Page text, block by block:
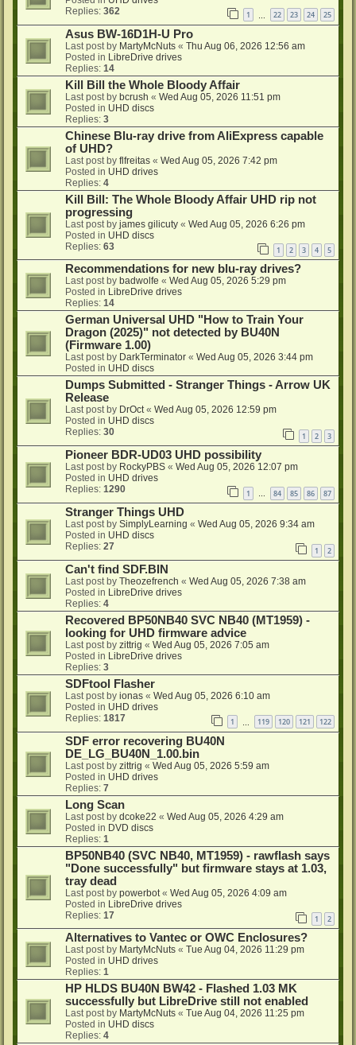
Replies: 362 1 22 23 24 25
Asus BW-16D1H-U Pro
Last post by MartyMcNuts « Thu Aug 06, 2026 12:56 am
Posted in LibreDrive drives
Replies: 14
Kill Bill the Whole Bloody Affair
Last post by bcrush « Wed Aug 05, 2026 11:51 pm
Posted in UHD discs
Replies: 3
Chinese Blu-ray drive from AliExpress capable
of UHD?
Last post by flfreitas « Wed Aug 05, 2026 7:42 pm
Posted in UHD drives
Replies: 4
Kill Bill: The Whole Bloody Affair UHD rip not
progressing
Last post by james gilicuty « Wed Aug 05, 2026 6:26 pm
Posted in UHD discs
Replies: 63 1 2 3 4 5
Recommendations for new blu-ray drives?
Last post by badwolfe « Wed Aug 05, 2026 5:29 pm
Posted in LibreDrive drives
Replies: 14
German Universal UHD "How to Train Your
Dragon (2025)" not detected by BU40N
(Firmware 1.00)
Last post by DarkTerminator « Wed Aug 05, 2026 3:44 pm
Posted in UHD discs
Dumps Submitted - Stranger Things - Arrow UK
Release
Last post by DrOct« Wed Aug 05, 2026 12:59 pm
Posted in UHD discs
Replies: 30 1 2 3
Pioneer BDR-UD03 UHD possibility
Last post by RockyPBS « Wed Aug 05, 2026 12:07 pm
Posted in UHD drives
Replies: 1290 1 84 85 86 87
Stranger Things UHD
Last post by SimplyLearning « Wed Aug 05, 2026 9:34 am
Posted in UHD discs
Replies: 27 1 2
Can't find SDF.BIN
Last post by Theozefrench « Wed Aug 05, 2026 7:38 am
Posted in LibreDrive drives
Replies: 4
Recovered BP50NB40 SVC NB40 (MT1959) -
looking for UHD firmware advice
Last post by zittrig « Wed Aug 05, 2026 7:05 am
Posted in LibreDrive drives
Replies: 3
SDFtool Flasher
Last post by ionas « Wed Aug 05, 2026 6:10 am
Posted in UHD drives
Replies: 1817 1 119 120 121 122
SDF error recovering BU40N
DE_LG_BU40N_1.00.bin
Last post by zittrig « Wed Aug 05, 2026 5:59 am
Posted in UHD drives
Replies: 7
Long Scan
Last post by dcoke22 « Wed Aug 05, 2026 4:29 am
Posted in DVD discs
Replies: 1
BP50NB40 (SVC NB40, MT1959) - rawflash says
"Done successfully" but firmware stays at 1.03,
tray dead
Last post by powerbot « Wed Aug 05, 2026 4:09 am
Posted in LibreDrive drives
Replies: 17 1 2
Alternatives to Vantec or OWC Enclosures?
Last post by MartyMcNuts « Tue Aug 04, 2026 11:29 pm
Posted in UHD drives
Replies: 1
HP HLDS BU40N BW42 - Flashed 1.03 MK
successfully but LibreDrive still not enabled
Last post by MartyMcNuts « Tue Aug 04, 2026 11:25 pm
Posted in UHD discs
Replies: 4